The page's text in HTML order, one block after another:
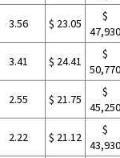
3.56 $ 23.05
$
3.41 $ 24.41
$
2.55 $ 21.75
$
2.22 $ 21.12
$